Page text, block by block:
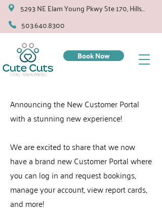
Book Now
5293 NE Elam Young Pkwy Ste 170, Hillsboro
503.640.8300
Announcing the New Customer Portal
with a stunning new experience!
We are excited to share that we now
have a brand new Customer Portal where
you can log in and request bookings,
manage your account, view report cards,
and more!